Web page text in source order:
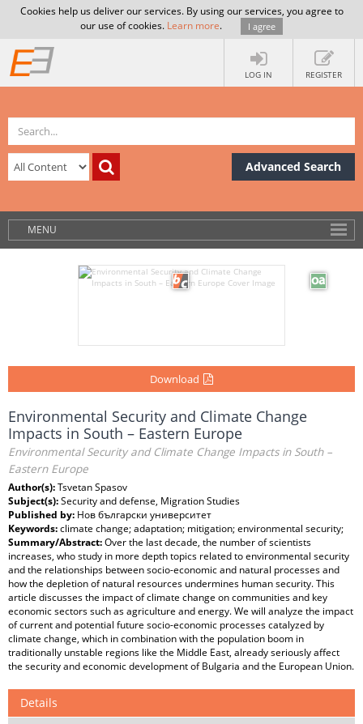
Cookies help us deliver our services. By using our services, you agree to
our use of cookies. Learn more. I agree
LOG IN REGISTER
Advanced Search
MENU
Download
Environmental Security and Climate Change
Impacts in South – Eastern Europe
Environmental Security and Climate Change Impacts in South –
Eastern Europe
Author(s):Tsvetan Spasov
Subject(s):Security and defense, Migration Studies
Published by: Нов български университет
Keywords:climate change; adaptation; mitigation; environmental security;
Summary/Abstract:Over the last decade, the number of scientists
increases, who study in more depth topics related to environmental security
and the relationships between socio-economic and natural processes and
how the depletion of natural resources undermines human security. This
article discusses the impact of climate change on communities and key
economic sectors such as agriculture and energy. We will analyze the impact
of current and potential future socio-economic processes catalyzed by
climate change, which in combination with the population boom in
traditionally unstable regions like the Middle East, already seriously affect
the security and economic development of Bulgaria and the European Union.
Details